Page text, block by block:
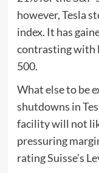
however, Tesla
index. It has
contrasting with
500.
What else to be
shutdowns in
facility will not
pressuring
rating Suisse’s